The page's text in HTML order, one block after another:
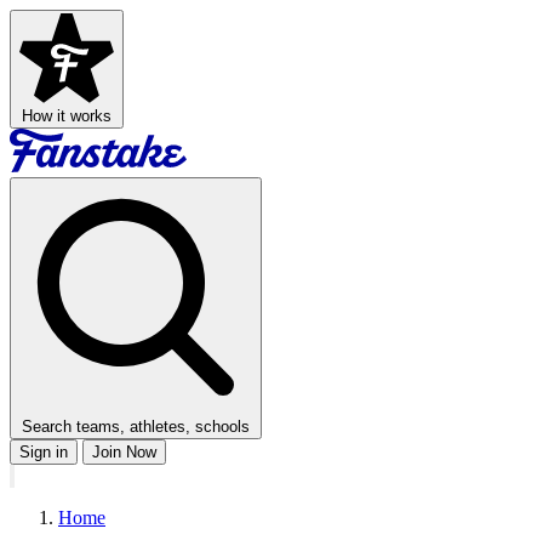
How it works
Search teams, athletes, schools
Sign in
Join Now
Home